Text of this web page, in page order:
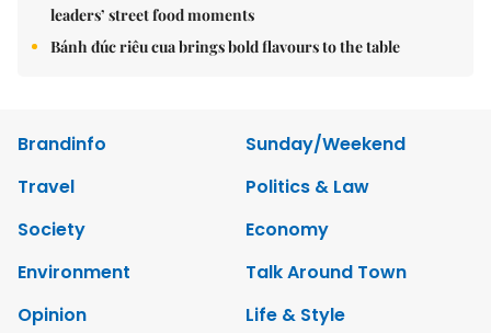
leaders’ street food moments
Bánh đúc riêu cua brings bold flavours to the table
Brandinfo
Sunday/Weekend
Travel
Politics & Law
Society
Economy
Environment
Talk Around Town
Opinion
Life & Style